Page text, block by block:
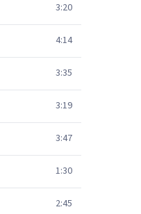
3:20
4:14
3:35
3:19
3:47
1:30
2:45